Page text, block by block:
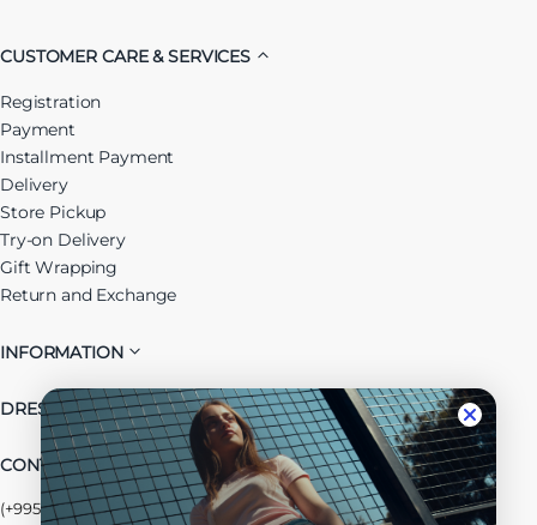
CUSTOMER CARE & SERVICES
Registration
Payment
Installment Payment
Delivery
Store Pickup
Try-on Delivery
Gift Wrapping
Return and Exchange
INFORMATION
DRESSUP GROUP
CONTACT US
(+995) 032 2 38 48 68